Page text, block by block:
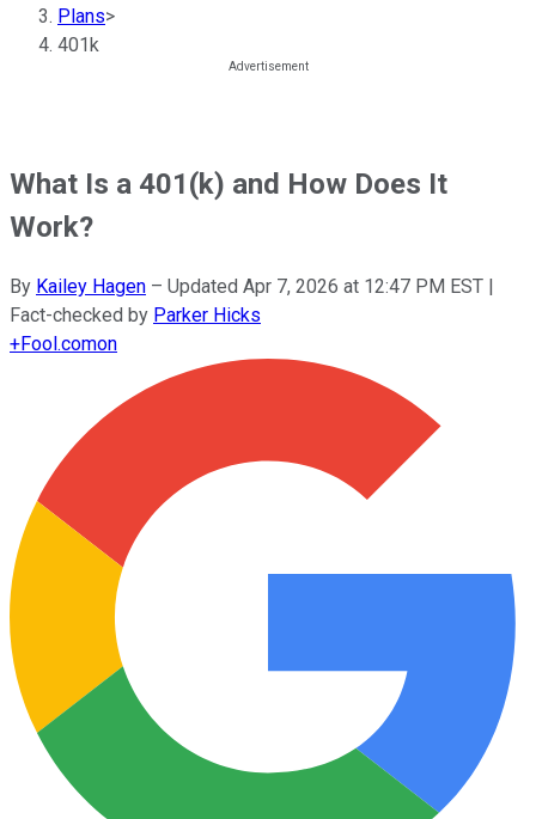
Plans>
401k
What Is a 401(k) and How Does It
Work?
By Kailey Hagen – Updated Apr 7, 2026 at 12:47 PM EST |
Fact-checked by Parker Hicks
+Fool.comon